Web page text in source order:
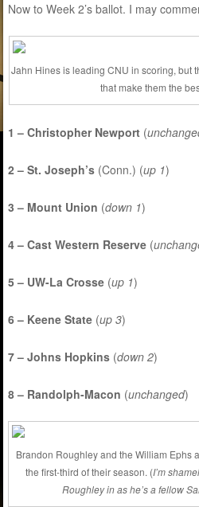
Now to Week 2’s ballot. I may
Jahn Hines is leading CNU in scoring, but
that make them the
1 – Christopher Newport (
2 – St. Joseph’s (Conn.) (up 1)
3 – Mount Union (down 1)
4 – Cast Western Reserve (
5 – UW-La Crosse (up 1)
6 – Keene State (up 3)
7 – Johns Hopkins (down 2)
8 – Randolph-Macon (unchanged)
Brandon Roughley and the William Ephs
the first-third of their season. (I’m
Roughley in as he’s a fellow